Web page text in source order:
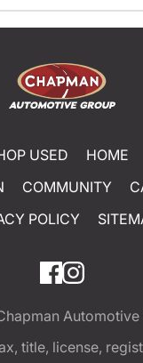
USED HOME
COMMUNITY
POLICY
Automotive
title, license,